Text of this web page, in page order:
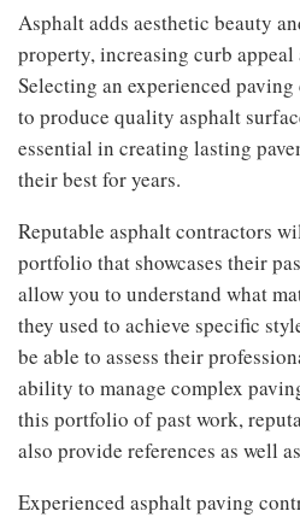
Asphalt adds aesthetic beauty
property, increasing curb
Selecting an experienced
to produce quality asphalt
essential in creating lasting
their best for years.
Reputable asphalt contractors
portfolio that showcases their
allow you to understand what
they used to achieve specific
be able to assess their
ability to manage complex
this portfolio of past work,
also provide references as well
Experienced asphalt paving